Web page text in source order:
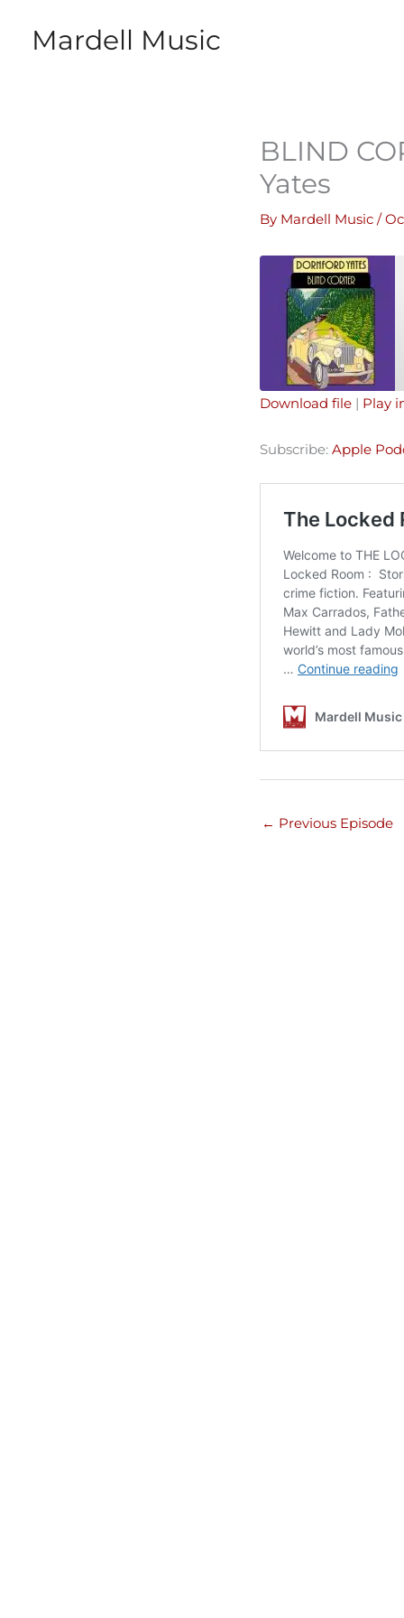
Mardell Music
BLIND
Yates
By Mardell Music /
Spotify
Download file | Play
Subscribe: Apple
← Previous Episode